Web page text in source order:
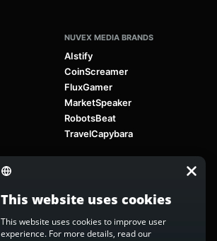
NUVEX MEDIA BRANDS
AIstify
CoinScreamer
FluxGamer
MarketSpeaker
RobotsBeat
TravelCapybara
This website uses cookies
This website uses cookies to improve user
experience. For more details, read our